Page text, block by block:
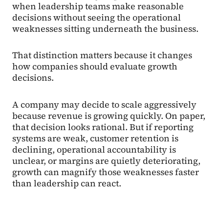
when leadership teams make reasonable
decisions without seeing the operational
weaknesses sitting underneath the business.
That distinction matters because it changes
how companies should evaluate growth
decisions.
A company may decide to scale aggressively
because revenue is growing quickly. On paper,
that decision looks rational. But if reporting
systems are weak, customer retention is
declining, operational accountability is
unclear, or margins are quietly deteriorating,
growth can magnify those weaknesses faster
than leadership can react.